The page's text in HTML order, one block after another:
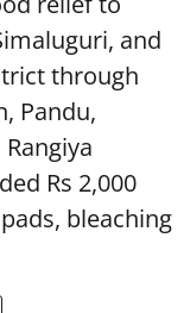
and
through
Pandu,
Rs 2,000
bleaching